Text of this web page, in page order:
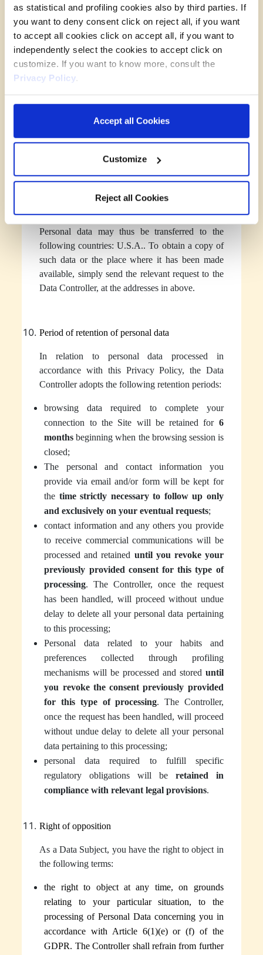
as statistical and profiling cookies also by third parties. If
you want to deny consent click on reject all, if you want
to accept all cookies click on accept all, if you want to
independently select the cookies to accept click on
customize. If you want to know more, consult the
Privacy Policy.
Accept all Cookies
Customize
Reject all Cookies
provider of information society services.
The transfer of personal data to such entities,
when established in a third country or an
international organization, is made in the
presence of an adequacy decision of the
European Commission, which has verified how
specific sectors within the third country, or the
international organization in question guarantee
case,the Data Controller,if it nevertheless deems
it appropriate, reserves the right to enter into
specific separate agreements obliging such
including organizational measures, designed to
provide appropriate safeguards for your rights.
Personal data may thus be transferred to the
following countries: U.S.A.. To obtain a copy of
such data or the place where it has been made
available, simply send the relevant request to the
Data Controller, at the addresses in above.
Period of retention of personal data
In relation to personal data processed in
accordance with this Privacy Policy, the Data
Controller adopts the following retention periods:
browsing data required to complete your
connection to the Site will be retained for 6
monthsbeginning when the browsing session is
closed;
The personal and contact information you
provide via email and/or form will be kept for
the time strictly necessary to follow up only
and exclusively on your eventual requests;
contact information and any others you provide
to receive commercial communications will be
processed and retained until you revoke your
previously provided consent for this type of
processing. The Controller, once the request
has been handled, will proceed without undue
delay to delete all your personal data pertaining
to this processing;
Personal data related to your habits and
preferences collected through profiling
mechanisms will be processed and stored until
you revoke the consent previously provided
for this type of processing. The Controller,
once the request has been handled, will proceed
without undue delay to delete all your personal
data pertaining to this processing;
personal data required to fulfill specific
regulatory obligations will be retained in
compliance with relevant legal provisions.
Right of opposition
As a Data Subject, you have the right to object in
the following terms:
the right to object at any time, on grounds
relating to your particular situation, to the
processing of Personal Data concerning you in
accordance with Article 6(1)(e) or (f) of the
GDPR. The Controller shall refrain from further